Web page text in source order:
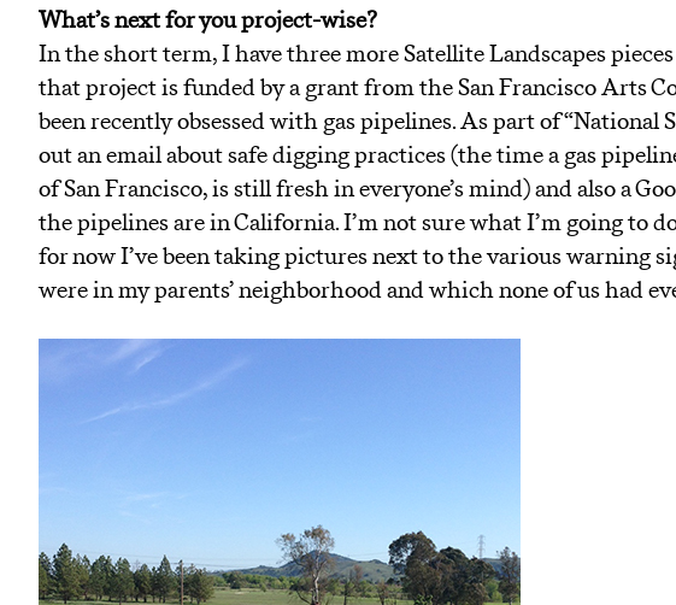
What’s next for you project-wise?
In the short term, I have three more Satellite Landscapes
that project is funded by a grant from the San Francisco Arts
been recently obsessed with gas pipelines. As part of “National
out an email about safe digging practices (the time a gas
of San Francisco, is still fresh in everyone’s mind) and also a
the pipelines are in California. I’m not sure what I’m going to
for now I’ve been taking pictures next to the various warning
were in my parents’ neighborhood and which none of us had